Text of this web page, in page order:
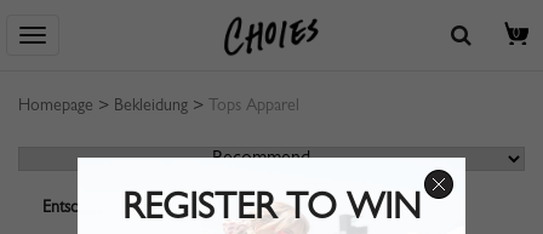
0
Homepage > Bekleidung > Tops Apparel
Entschuldigung! Ihre Suche ergab leider keine Produkttreffer.
REGISTER TO WIN